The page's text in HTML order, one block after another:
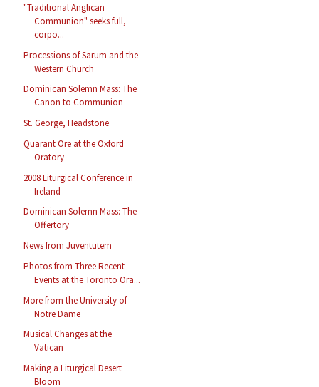
"Traditional Anglican
Communion" seeks full,
corpo...
Processions of Sarum and the
Western Church
Dominican Solemn Mass: The
Canon to Communion
St. George, Headstone
Quarant Ore at the Oxford
Oratory
2008 Liturgical Conference in
Ireland
Dominican Solemn Mass: The
Offertory
News from Juventutem
Photos from Three Recent
Events at the Toronto Ora...
More from the University of
Notre Dame
Musical Changes at the
Vatican
Making a Liturgical Desert
Bloom